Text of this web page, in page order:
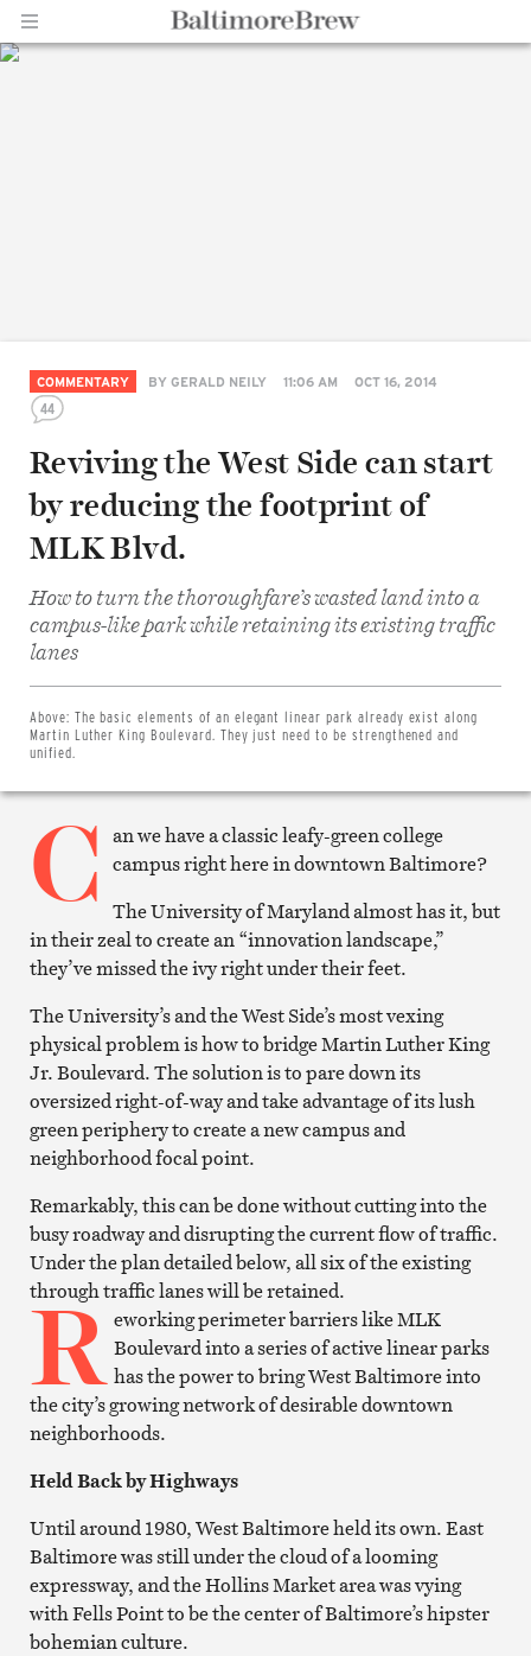
COMMENTARY BY GERALD NEILY 11:06 AM OCT 16, 2014
44
Reviving the West Side can start
by reducing the footprint of
MLK Blvd.
How to turn the thoroughfare’s wasted land into a
campus-like park while retaining its existing traffic
lanes
Above: The basic elements of an elegant linear park already exist along
Martin Luther King Boulevard. They just need to be strengthened and
unified.
Share
Facebook
on
Twitter
Print
article
C an we have a classic leafy-green college
campus right here in downtown Baltimore?
The University of Maryland almost has it, but
in their zeal to create an “innovation landscape,”
they’ve missed the ivy right under their feet.
The University’s and the West Side’s most vexing
physical problem is how to bridge Martin Luther King
Jr. Boulevard. The solution is to pare down its
oversized right-of-way and take advantage of its lush
green periphery to create a new campus and
neighborhood focal point.
Remarkably, this can be done without cutting into the
busy roadway and disrupting the current flow of traffic.
Under the plan detailed below, all six of the existing
through traffic lanes will be retained.
R eworking perimeter barriers like MLK
Boulevard into a series of active linear parks
has the power to bring West Baltimore into
the city’s growing network of desirable downtown
neighborhoods.
Held Back by Highways
Until around 1980, West Baltimore held its own. East
Baltimore was still under the cloud of a looming
expressway, and the Hollins Market area was vying
with Fells Point to be the center of Baltimore’s hipster
bohemian culture.